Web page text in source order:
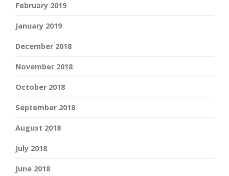
February 2019
January 2019
December 2018
November 2018
October 2018
September 2018
August 2018
July 2018
June 2018